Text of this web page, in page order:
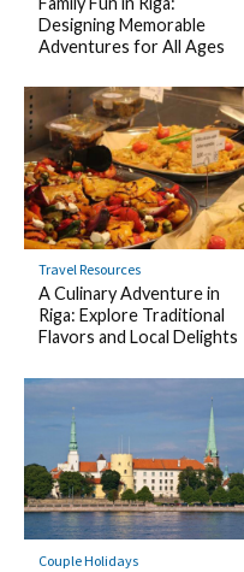
Designing Memorable
Adventures for All Ages
Travel Resources
A Culinary Adventure in
Riga: Explore Traditional
Flavors and Local Delights
Couple Holidays